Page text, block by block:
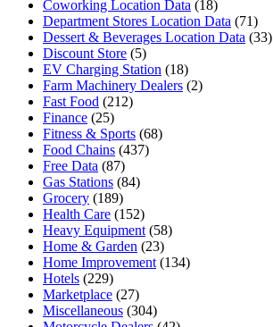
Coworking Location Data (18)
Department Stores Location Data (71)
Dessert & Beverages Location Data (33)
Discount Store (5)
EV Charging Station (18)
Farm Machinery Dealers (2)
Fast Food (212)
Finance (25)
Fitness & Sports (68)
Food Chains (437)
Free Data (87)
Gas Stations (84)
Grocery (189)
Health Care (152)
Heavy Equipment (58)
Home & Garden (23)
Home Improvement (134)
Hotels (229)
Marketplace (27)
Miscellaneous (304)